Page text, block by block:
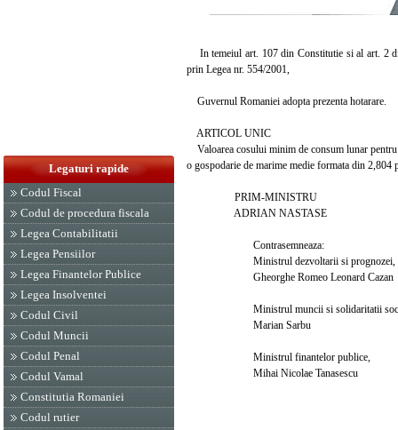
Legaturi rapide
Codul Fiscal
Codul de procedura fiscala
Legea Contabilitatii
Legea Pensiilor
Legea Finantelor Publice
Legea Insolventei
Codul Civil
Codul Muncii
Codul Penal
Codul Vamal
Constitutia Romaniei
Codul rutier
In temeiul art. 107 din Constitutie si al art. 2
prin Legea nr. 554/2001,
Guvernul Romaniei adopta prezenta hotarare.
ARTICOL UNIC
Valoarea cosului minim de consum lunar
o gospodarie de marime medie formata din 2,804
PRIM-MINISTRU
ADRIAN NASTASE
Contrasemneaza:
Ministrul dezvoltarii si prognozei,
Gheorghe Romeo Leonard Cazan
Ministrul muncii si solidaritatii
Marian Sarbu
Ministrul finantelor publice,
Mihai Nicolae Tanasescu